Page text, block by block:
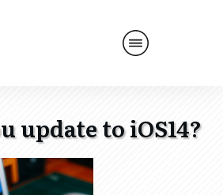
update to iOS14?